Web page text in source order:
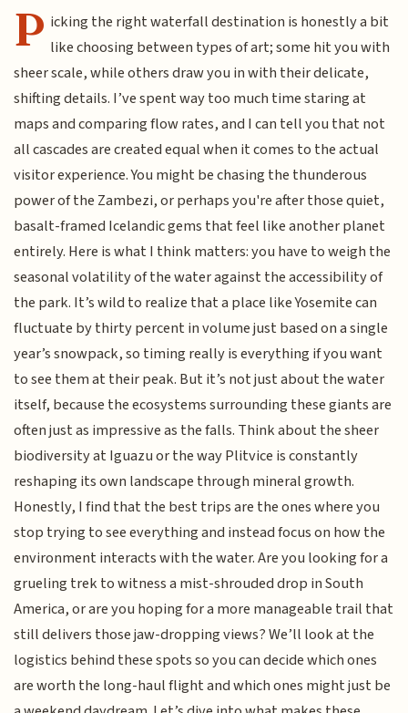
P icking the right waterfall destination is honestly a bit
like choosing between types of art; some hit you with
sheer scale, while others draw you in with their delicate,
shifting details. I’ve spent way too much time staring at
maps and comparing flow rates, and I can tell you that not
all cascades are created equal when it comes to the actual
visitor experience. You might be chasing the thunderous
power of the Zambezi, or perhaps you're after those quiet,
basalt-framed Icelandic gems that feel like another planet
entirely. Here is what I think matters: you have to weigh the
seasonal volatility of the water against the accessibility of
the park. It’s wild to realize that a place like Yosemite can
fluctuate by thirty percent in volume just based on a single
year’s snowpack, so timing really is everything if you want
to see them at their peak. But it’s not just about the water
itself, because the ecosystems surrounding these giants are
often just as impressive as the falls. Think about the sheer
biodiversity at Iguazu or the way Plitvice is constantly
reshaping its own landscape through mineral growth.
Honestly, I find that the best trips are the ones where you
stop trying to see everything and instead focus on how the
environment interacts with the water. Are you looking for a
grueling trek to witness a mist-shrouded drop in South
America, or are you hoping for a more manageable trail that
still delivers those jaw-dropping views? We’ll look at the
logistics behind these spots so you can decide which ones
are worth the long-haul flight and which ones might just be